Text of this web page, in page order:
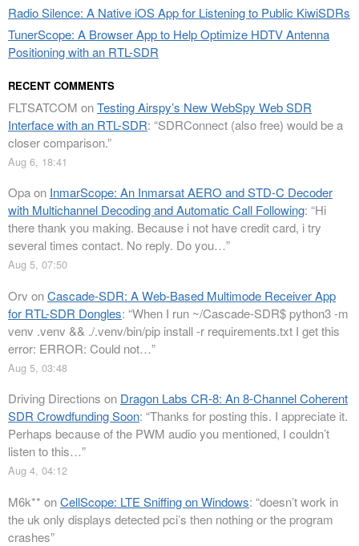
Radio Silence: A Native iOS App for Listening to Public KiwiSDRs
TunerScope: A Browser App to Help Optimize HDTV Antenna
Positioning with an RTL-SDR
RECENT COMMENTS
FLTSATCOM onTesting Airspy’s New WebSpy Web SDR
Interface with an RTL-SDR: “SDRConnect (also free) would be a
closer comparison.”
Aug 6, 18:41
Opaon InmarScope: An Inmarsat AERO and STD-C Decoder
with Multichannel Decoding and Automatic Call Following: “Hi
there thank you making. Because i not have credit card, i try
several times contact. No reply. Do you…”
Aug 5, 07:50
Orv onCascade-SDR: A Web-Based Multimode Receiver App
for RTL-SDR Dongles: “When I run ~/Cascade-SDR$ python3 -m
venv .venv && ./.venv/bin/pip install -r requirements.txt I get this
error: ERROR: Could not…”
Aug 5, 03:48
Driving Directions on Dragon Labs CR-8: An 8-Channel Coherent
SDR Crowdfunding Soon: “Thanks for posting this. I appreciate it.
Perhaps because of the PWM audio you mentioned, I couldn’t
listen to this…”
Aug 4, 04:12
M6k** onCellScope: LTE Sniffing on Windows: “doesn’t work in
the uk only displays detected pci’s then nothing or the program
crashes”